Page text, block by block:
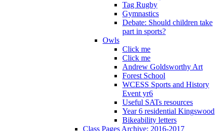
Tag Rugby
Gymnastics
Debate: Should children take
part in sports?
Owls
Click me
Click me
Andrew Goldsworthy Art
Forest School
WCESS Sports and History
Event yr6
Useful SATs resources
Year 6 residential Kingswood
Bikeability letters
Class Pages Archive: 2016-2017